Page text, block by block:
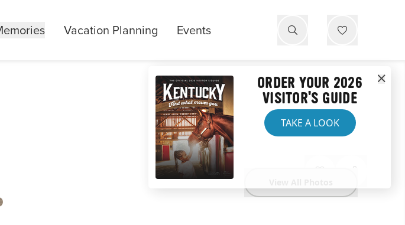
Vacation Planning Events
ORDER YOUR 2026
VISITOR'S GUIDE
TAKE A LOOK